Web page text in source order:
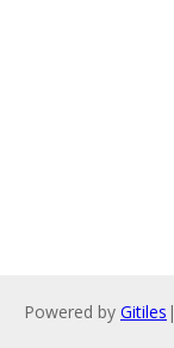
Powered by Gitiles |